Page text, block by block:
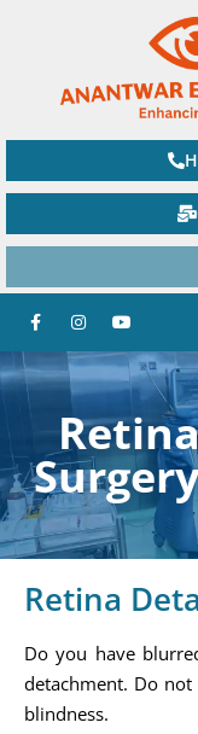
Retina
Do you have
detachment. Do
blindness.